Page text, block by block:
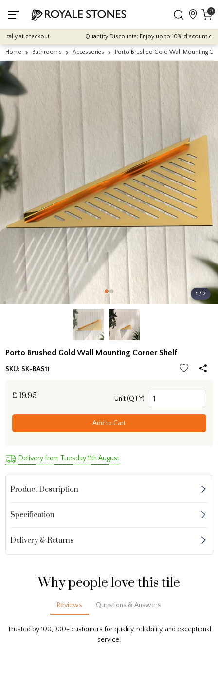
0
at checkout. Quantity Discounts: Enjoy up to 10% discount on
Home Bathrooms Accessories Porto Brushed Gold Wall Mounting
1 / 2
Porto Brushed Gold Wall Mounting Corner Shelf
SKU: SK-BAS11
£ 19.95 Unit (QTY)
Add to Cart
Delivery from Tuesday 11th August
Product Description
Specification
Delivery & Returns
Why people love this tile
Reviews Questions & Answers
Trusted by 100,000+ customers for quality, reliability, and exceptional
service.